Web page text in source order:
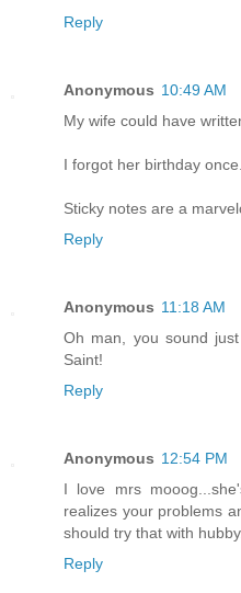
Reply
Anonymous 10:49 AM
My wife could have
I forgot her birthday
Sticky notes are a
Reply
Anonymous 11:18 AM
Oh man, you sound
Saint!
Reply
Anonymous 12:54 PM
I love mrs
realizes your problems
should try that with
Reply